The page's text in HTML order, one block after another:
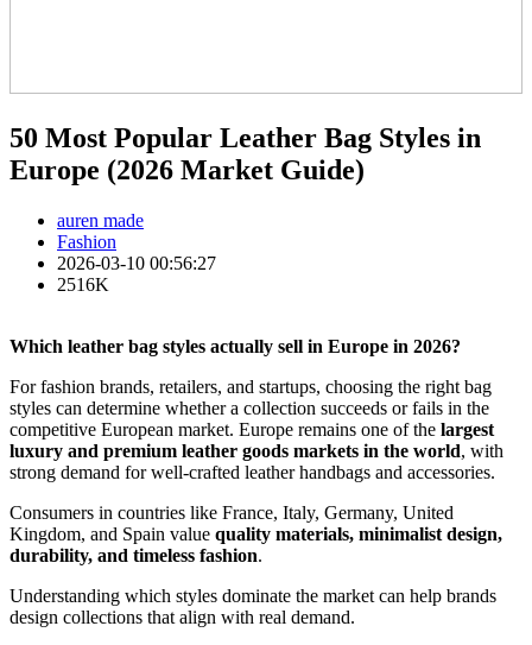
50 Most Popular Leather Bag Styles in
Europe (2026 Market Guide)
auren made
Fashion
2026-03-10 00:56:27
2516K
Which leather bag styles actually sell in Europe in 2026?
For fashion brands, retailers, and startups, choosing the right bag
styles can determine whether a collection succeeds or fails in the
competitive European market. Europe remains one of the largest
luxury and premium leather goods markets in the world, with
strong demand for well-crafted leather handbags and accessories.
Consumers in countries like France, Italy, Germany, United
Kingdom, and Spain value quality materials, minimalist design,
durability, and timeless fashion.
Understanding which styles dominate the market can help brands
design collections that align with real demand.